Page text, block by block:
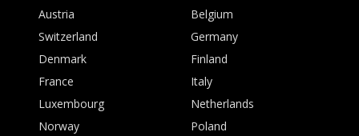
Austria
Belgium
Switzerland
Germany
Denmark
Finland
France
Italy
Luxembourg
Netherlands
Norway
Poland